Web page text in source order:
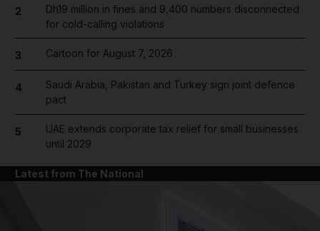
2
Dh19 million in fines and 9,400 numbers disconnected
for cold-calling violations
3 Cartoon for August 7, 2026
4
Saudi Arabia, Pakistan and Turkey sign joint defence
pact
5
UAE extends corporate tax relief for small businesses
until 2029
Latest from The National